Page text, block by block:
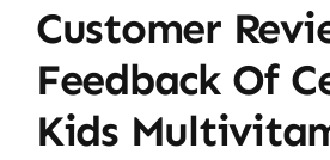
Customer
Feedback Of
Kids